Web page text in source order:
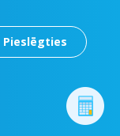
Pieslēgties